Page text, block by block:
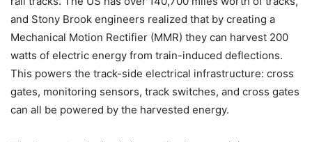
and Stony Brook engineers realized that by creating a
Mechanical Motion Rectifier (MMR) they can harvest 200
watts of electric energy from train-induced deflections.
This powers the track-side electrical infrastructure: cross
gates, monitoring sensors, track switches, and cross gates
can all be powered by the harvested energy.